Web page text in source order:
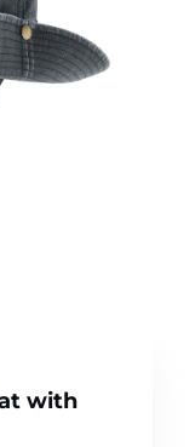
with